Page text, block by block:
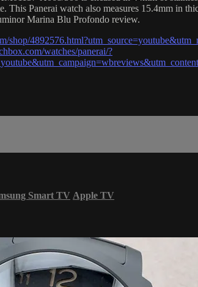
This Panerai watch also measures 15.4mm in
Marina Blu Profondo review.
shop/
watches/panerai/?
Smart TV Apple TV